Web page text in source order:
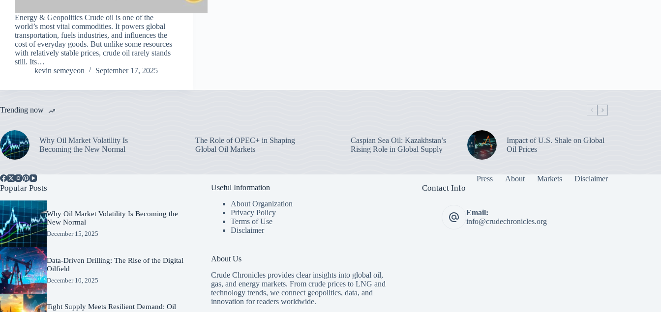
Energy & Geopolitics Crude oil is one of the
world’s most vital commodities. It powers global
transportation, fuels industries, and influences the
cost of everyday goods. But unlike some resources
with relatively stable prices, crude oil rarely stands
still. Its…
kevin semeyeon
September 17, 2025
Trending now
Why Oil Market Volatility Is
Becoming the New Normal
The Role of OPEC+ in Shaping
Global Oil Markets
Caspian Sea Oil: Kazakhstan’s
Rising Role in Global Supply
Impact of U.S. Shale on Global
Oil Prices
Press About Markets Disclaimer
Popular Posts
Why Oil Market Volatility Is Becoming the
New Normal
December 15, 2025
Data-Driven Drilling: The Rise of the Digital
Oilfield
December 10, 2025
Tight Supply Meets Resilient Demand: Oil
Useful Information
About Organization
Privacy Policy
Terms of Use
Disclaimer
About Us
Crude Chronicles provides clear insights into global oil,
gas, and energy markets. From crude prices to LNG and
technology trends, we connect geopolitics, data, and
innovation for readers worldwide.
Contact Info
Email:
info@crudechronicles.org